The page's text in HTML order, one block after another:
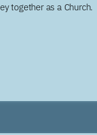
together as a Church.